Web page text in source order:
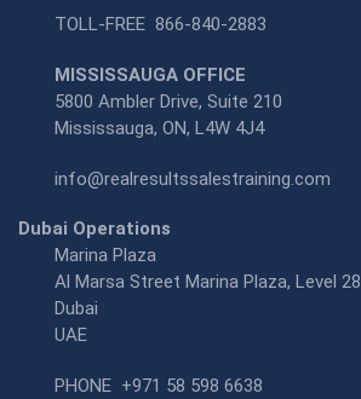
TOLL-FREE 866-840-2883
MISSISSAUGA OFFICE
5800 Ambler Drive, Suite 210
Mississauga, ON, L4W 4J4
info@realresultssalestraining.com
Dubai Operations
Marina Plaza
Al Marsa Street Marina Plaza, Level 28
Dubai
UAE
PHONE +971 58 598 6638